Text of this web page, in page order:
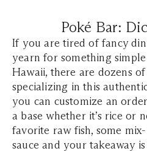
Poké Bar:
If you are tired of fancy
yearn for something
Hawaii, there are dozens
specializing in this
you can customize an
a base whether it’s rice or
favorite raw fish, some
sauce and your takeaway